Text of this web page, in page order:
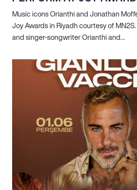
Music icons Orianthi and Jonathan
Joy Awards in Riyadh courtesy of MN2
and singer-songwriter Orianthi and…